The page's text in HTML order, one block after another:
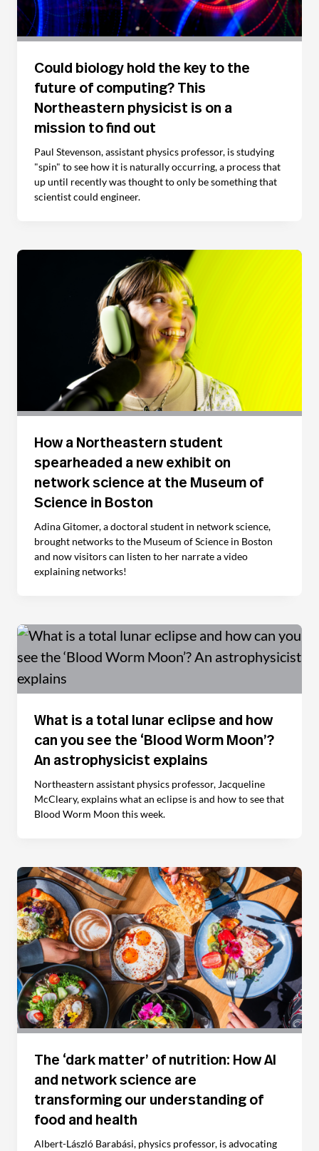
Could biology hold the key to the
future of computing? This
Northeastern physicist is on a
mission to find out
Paul Stevenson, assistant physics professor, is studying
"spin" to see how it is naturally occurring, a process that
up until recently was thought to only be something that
scientist could engineer.
How a Northeastern student
spearheaded a new exhibit on
network science at the Museum of
Science in Boston
Adina Gitomer, a doctoral student in network science,
brought networks to the Museum of Science in Boston
and now visitors can listen to her narrate a video
explaining networks!
What is a total lunar eclipse and how
can you see the ‘Blood Worm Moon’?
An astrophysicist explains
Northeastern assistant physics professor, Jacqueline
McCleary, explains what an eclipse is and how to see that
Blood Worm Moon this week.
The ‘dark matter’ of nutrition: How AI
and network science are
transforming our understanding of
food and health
Albert-László Barabási, physics professor, is advocating